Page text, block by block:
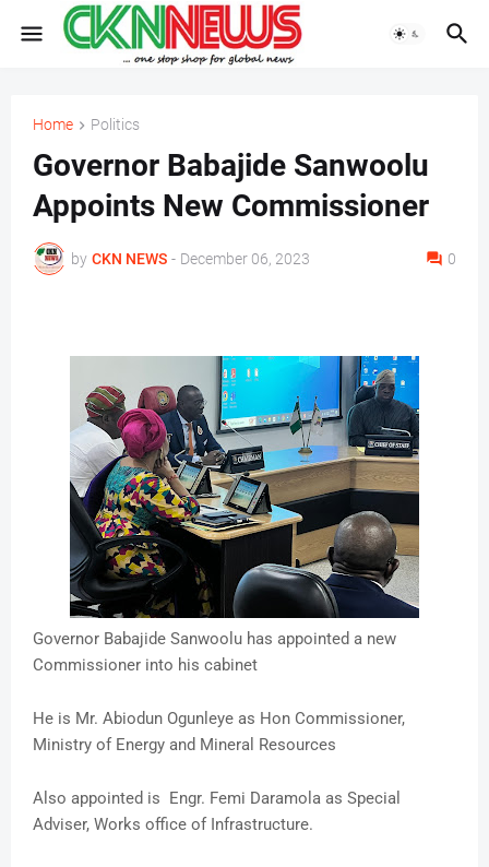
Home Politics
Governor Babajide Sanwoolu
Appoints New Commissioner
by CKN NEWS - December 06, 2023 0
Governor Babajide Sanwoolu has appointed a new
Commissioner into his cabinet
He is Mr. Abiodun Ogunleye as Hon Commissioner,
Ministry of Energy and Mineral Resources
Also appointed is Engr. Femi Daramola as Special
Adviser, Works office of Infrastructure.